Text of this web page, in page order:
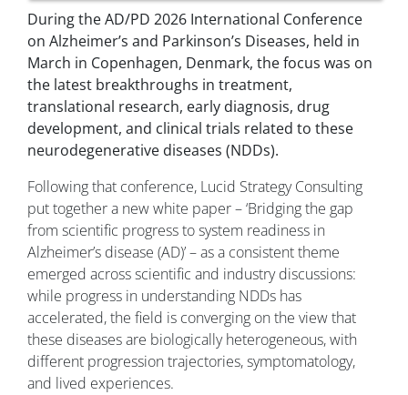
During the AD/PD 2026 International Conference
on Alzheimer’s and Parkinson’s Diseases, held in
March in Copenhagen, Denmark, the focus was on
the latest breakthroughs in treatment,
translational research, early diagnosis, drug
development, and clinical trials related to these
neurodegenerative diseases (NDDs).
Following that conference, Lucid Strategy Consulting
put together a new white paper – ‘Bridging the gap
from scientific progress to system readiness in
Alzheimer’s disease (AD)’ – as a consistent theme
emerged across scientific and industry discussions:
while progress in understanding NDDs has
accelerated, the field is converging on the view that
these diseases are biologically heterogeneous, with
different progression trajectories, symptomatology,
and lived experiences.